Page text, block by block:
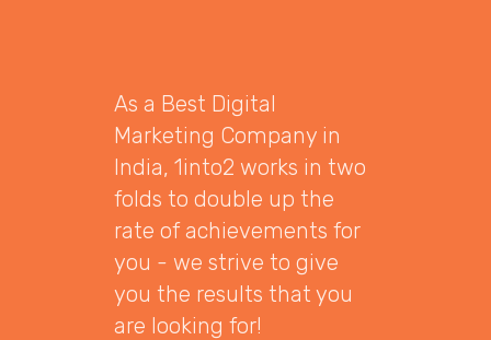
As a Best Digital
Marketing Company in
India, 1into2 works in two
folds to double up the
rate of achievements for
you - we strive to give
you the results that you
are looking for!